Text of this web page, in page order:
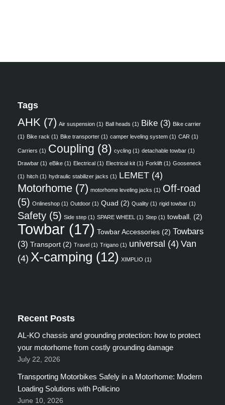
Tags
AHK (7) Air suspension (1) Ball heads (1) Bike (3) Bike carrier
(1) Bike rack (1) Bike transporter (1) camper leveling system (1) CAR (1)
Carriers (1) Coupling (8) cycling (1) detachable towbar (1)
Drawbar (1) eBike (1) Electrical (1) Electrical kit (1) Forklift (1) Gooseneck
(1) hitch (1) hydraulic stabilizer jacks (1) LEMET (4)
Motorhome (7) motorhome leveling jacks (1) Off-road
(5) Onlineshop (1) Outdoor (1) Quad (2) Quality (1) rigid towbar (1)
Safety (5) Side step (1) SPARE WHEEL (1) Step (1) towball. (2)
Towbar (17) Towbar Accessories (2) Towbars
(3) Transport (2) Travel (1) Trigano (1) universal (4) Van
(4) X-camping (12) XIMPLIO (1)
Recent Posts
AL-KO chassis and grounding protection: how to protect
your motorhome from costly grounding damage
July 22, 2026
Transporting Motorbikes Safely in a Motorhome: Modern
Loading Solutions with Pollicino
June 10, 2026